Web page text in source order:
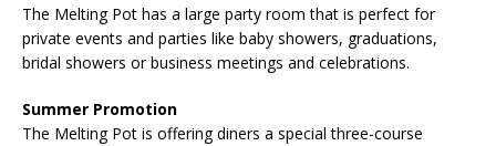
The Melting Pot has a large party room that is perfect for
private events and parties like baby showers, graduations,
bridal showers or business meetings and celebrations.
Summer Promotion
The Melting Pot is offering diners a special three-course